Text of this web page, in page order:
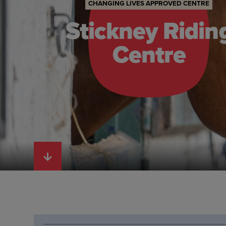
CHANGING LIVES APPROVED CENTRE
Stickney
Centre